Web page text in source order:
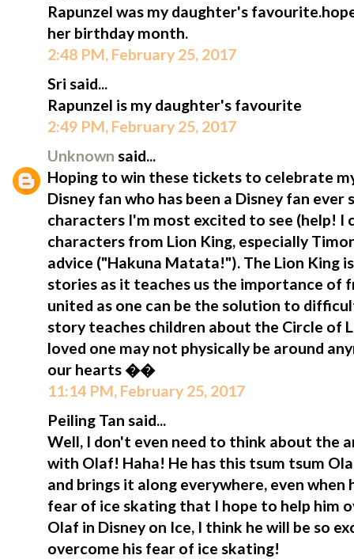
Rapunzel was my daughter's
her birthday month.
2:48 PM, February 25, 2017
Sri said...
Rapunzel is my daughter's favourite
2:49 PM, February 25, 2017
Unknown said...
Hoping to win these tickets to celebrate
Disney fan who has been a Disney fan
characters I'm most excited to see (help! I
characters from Lion King, especially
advice ("Hakuna Matata!"). The Lion King
stories as it teaches us the importance of
united as one can be the solution to
story teaches children about the Circle of
loved one may not physically be around
our hearts ��
11:14 PM, February 25, 2017
Peiling Tan said...
Well, I don't even need to think about the
with Olaf! Haha! He has this tsum tsum
and brings it along everywhere, even when
fear of ice skating that I hope to help him
Olaf in Disney on Ice, I think he will be so
overcome his fear of ice skating!